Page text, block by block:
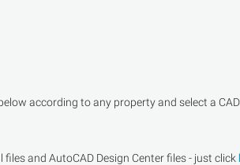
according to any property and select a
and AutoCAD Design Center files - just click